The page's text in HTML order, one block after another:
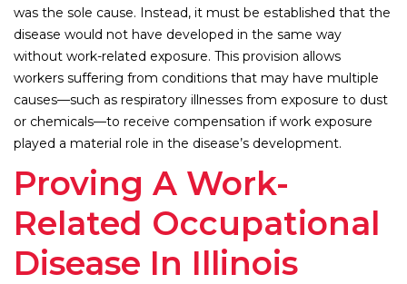
was the sole cause. Instead, it must be established that the
disease would not have developed in the same way
without work-related exposure. This provision allows
workers suffering from conditions that may have multiple
causes—such as respiratory illnesses from exposure to dust
or chemicals—to receive compensation if work exposure
played a material role in the disease’s development.
Proving A Work-
Related Occupational
Disease In Illinois